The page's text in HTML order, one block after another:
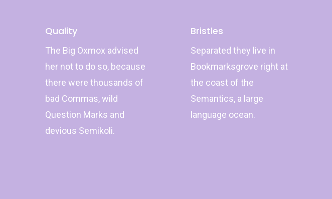
Quality
The Big Oxmox advised
her not to do so, because
there were thousands of
bad Commas, wild
Question Marks and
devious Semikoli.
Bristles
Separated they live in
Bookmarksgrove right at
the coast of the
Semantics, a large
language ocean.